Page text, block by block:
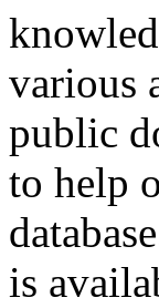
various
public
to help
is